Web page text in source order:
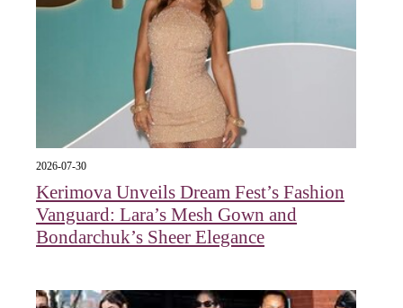
2026-07-30
Kerimova Unveils Dream Fest’s Fashion
Vanguard: Lara’s Mesh Gown and
Bondarchuk’s Sheer Elegance